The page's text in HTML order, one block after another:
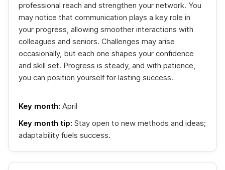
professional reach and strengthen your network. You
may notice that communication plays a key role in
your progress, allowing smoother interactions with
colleagues and seniors. Challenges may arise
occasionally, but each one shapes your confidence
and skill set. Progress is steady, and with patience,
you can position yourself for lasting success.
Key month: April
Key month tip: Stay open to new methods and ideas;
adaptability fuels success.